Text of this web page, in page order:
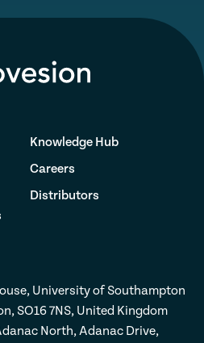
Knowledge Hub
Careers
Distributors
University of Southampton
SO16 7NS, United Kingdom
North, Adanac Drive,